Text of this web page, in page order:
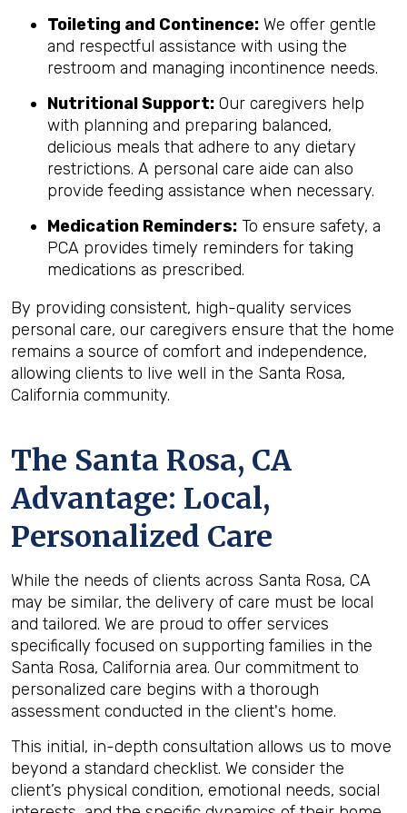
Toileting and Continence: We offer gentle
and respectful assistance with using the
restroom and managing incontinence needs.
Nutritional Support: Our caregivers help
with planning and preparing balanced,
delicious meals that adhere to any dietary
restrictions. A personal care aide can also
provide feeding assistance when necessary.
Medication Reminders: To ensure safety, a
PCA provides timely reminders for taking
medications as prescribed.
By providing consistent, high-quality services
personal care, our caregivers ensure that the home
remains a source of comfort and independence,
allowing clients to live well in the Santa Rosa,
California community.
The Santa Rosa, CA
Advantage: Local,
Personalized Care
While the needs of clients across Santa Rosa, CA
may be similar, the delivery of care must be local
and tailored. We are proud to offer services
specifically focused on supporting families in the
Santa Rosa, California area. Our commitment to
personalized care begins with a thorough
assessment conducted in the client's home.
This initial, in-depth consultation allows us to move
beyond a standard checklist. We consider the
client’s physical condition, emotional needs, social